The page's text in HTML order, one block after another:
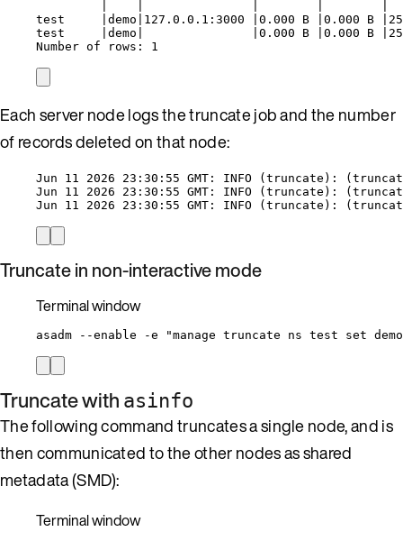
test     |demo|127.0.0.1:3000 |0.000 B |0.000 B
test     |demo|               |0.000 B |0.000 B
Number of rows: 1
Each server node logs the truncate job and the number
of records deleted on that node:
Jun 11 2026 23:30:55 GMT: INFO (truncate):
Jun 11 2026 23:30:55 GMT: INFO (truncate):
Jun 11 2026 23:30:55 GMT: INFO (truncate):
Truncate in non-interactive mode
Terminal window
asadm --enable -e "manage truncate ns test set
Truncate with asinfo
The following command truncates a single node, and is
then communicated to the other nodes as shared
metadata (SMD):
Terminal window